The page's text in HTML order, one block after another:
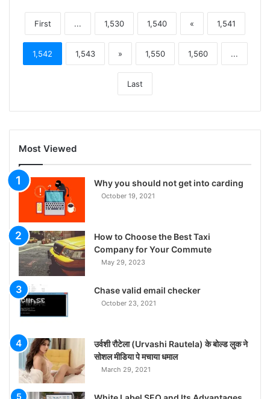
First ... 1,530 1,540 « 1,541
1,542 1,543 » 1,550 1,560 ...
Last
Most Viewed
Why you should not get into carding
October 19, 2021
How to Choose the Best Taxi
Company for Your Commute
May 29, 2023
Chase valid email checker
October 23, 2021
उर्वशी रौटेला (Urvashi Rautela) के बोल्ड लुक ने
सोशल मीडिया पे मचाया धमाल
March 29, 2021